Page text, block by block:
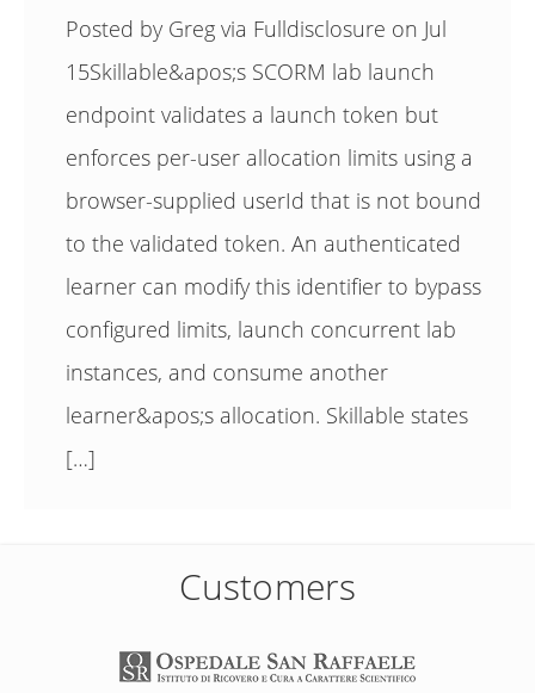
Posted by Greg via Fulldisclosure on Jul
15Skillable&apos;s SCORM lab launch
endpoint validates a launch token but
enforces per-user allocation limits using a
browser-supplied userId that is not bound
to the validated token. An authenticated
learner can modify this identifier to bypass
configured limits, launch concurrent lab
instances, and consume another
learner&apos;s allocation. Skillable states
[…]
Customers